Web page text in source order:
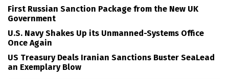
First Russian Sanction Package from the New UK
Government
U.S. Navy Shakes Up its Unmanned-Systems Office
Once Again
US Treasury Deals Iranian Sanctions Buster SeaLead
an Exemplary Blow